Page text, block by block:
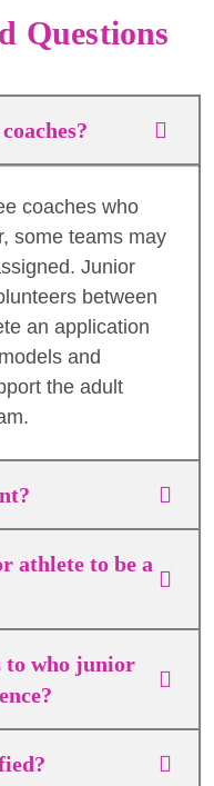
Questions
coaches who
some teams may
Junior
between
an application
and
the adult
athlete to be a
to who junior